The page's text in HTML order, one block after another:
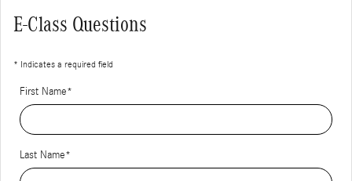
E-Class Questions
* Indicates a required field
First Name*
Last Name*